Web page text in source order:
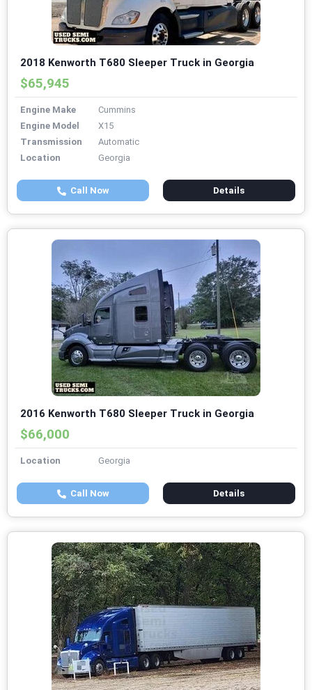
2018 Kenworth T680 Sleeper Truck in Georgia
$65,945
Engine Make
Cummins
Engine Model
X15
Transmission
Automatic
Location
Georgia
Call Now Details
2016 Kenworth T680 Sleeper Truck in Georgia
$66,000
Location Georgia
Call Now Details